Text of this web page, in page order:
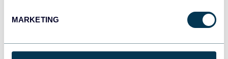
MARKETING